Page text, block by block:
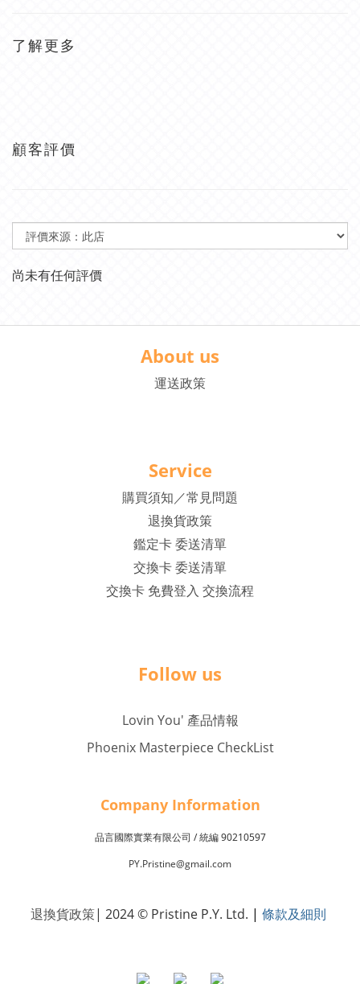
了解更多
顧客評價
尚未有任何評價
About us
運送政策
Service
購買須知／常見問題
退換貨政策
鑑定卡 委送清單
交換卡 委送清單
交換卡 免費登入 交換流程
Follow us
Lovin You' 產品情報
Phoenix Masterpiece CheckList
Company Information
品言國際實業有限公司 /統編90210597
PY.Pristine@gmail.com
退換貨政策| 2024 © Pristine P.Y. Ltd. | 條款及細則